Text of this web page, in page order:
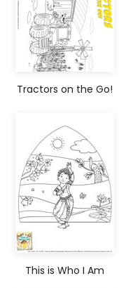
Tractors on the Go!
This is Who I Am